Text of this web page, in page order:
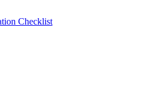
Checklist